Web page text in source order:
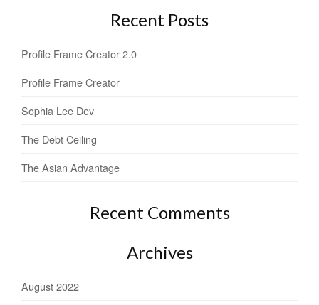
Recent Posts
Profile Frame Creator 2.0
Profile Frame Creator
Sophia Lee Dev
The Debt Ceiling
The Asian Advantage
Recent Comments
Archives
August 2022